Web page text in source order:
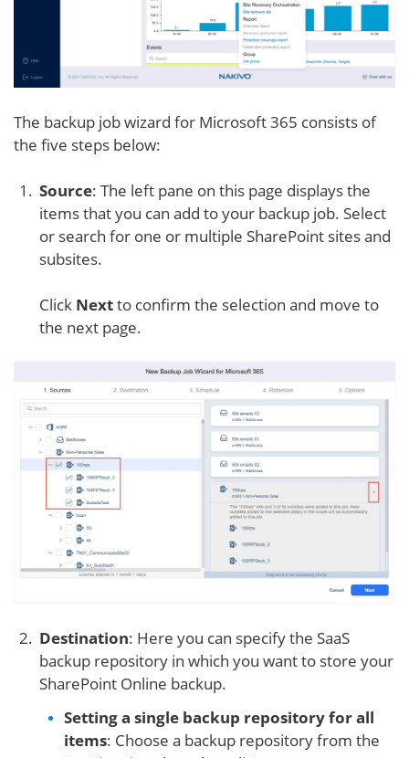
The backup job wizard for Microsoft 365 consists of
the five steps below:
Source: The left pane on this page displays the
items that you can add to your backup job. Select
or search for one or multiple SharePoint sites and
subsites.
Click Nextto confirm the selection and move to
the next page.
Destination: Here you can specify the SaaS
backup repository in which you want to store your
SharePoint Online backup.
Setting a single backup repository for all
items: Choose a backup repository from the